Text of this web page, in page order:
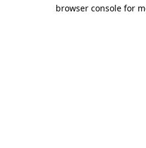
browser console for